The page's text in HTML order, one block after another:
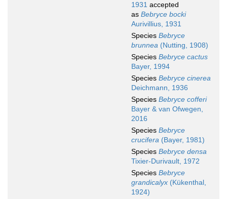
1931 accepted
as Bebryce bocki
Aurivillius, 1931
Species Bebryce
brunnea (Nutting, 1908)
Species Bebryce cactus
Bayer, 1994
Species Bebryce cinerea
Deichmann, 1936
Species Bebryce cofferi
Bayer & van Ofwegen,
2016
Species Bebryce
crucifera (Bayer, 1981)
Species Bebryce densa
Tixier-Durivault, 1972
Species Bebryce
grandicalyx (Kükenthal,
1924)